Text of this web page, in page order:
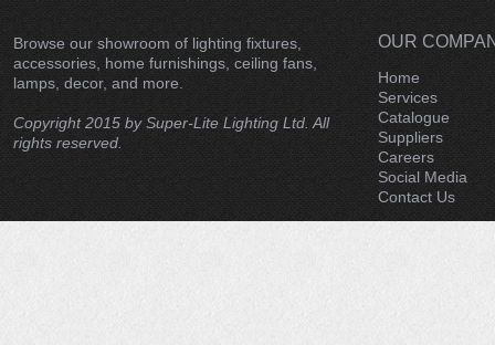
Browse our showroom of lighting fixtures,
accessories, home furnishings, ceiling fans,
lamps, decor, and more.
Copyright 2015 by Super-Lite Lighting Ltd. All
rights reserved.
OUR
Home
Services
Catalogue
Suppliers
Careers
Social Media
Contact Us